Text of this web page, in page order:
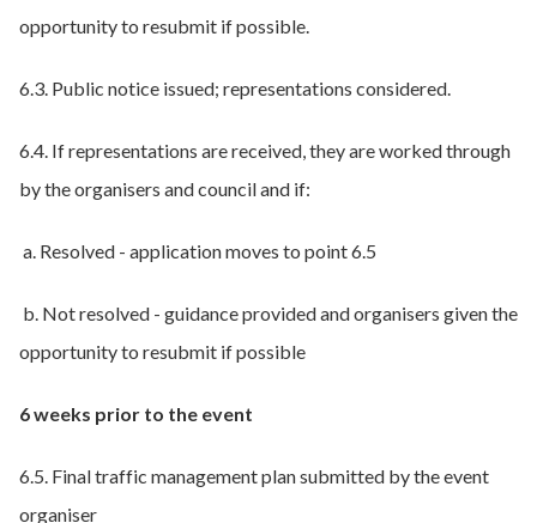
opportunity to resubmit if possible.
6.3. Public notice issued; representations considered.
6.4. If representations are received, they are worked through
by the organisers and council and if:
a. Resolved - application moves to point 6.5
b. Not resolved - guidance provided and organisers given the
opportunity to resubmit if possible
6 weeks prior to the event
6.5. Final traffic management plan submitted by the event
organiser